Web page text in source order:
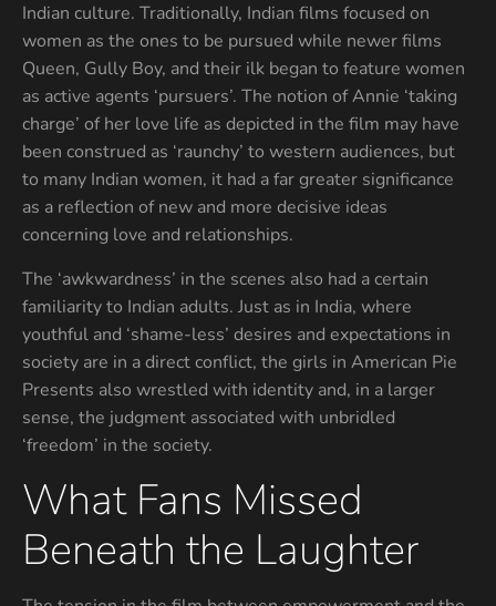
Indian culture. Traditionally, Indian films focused on
women as the ones to be pursued while newer films
Queen, Gully Boy, and their ilk began to feature women
as active agents ‘pursuers’. The notion of Annie ‘taking
charge’ of her love life as depicted in the film may have
been construed as ‘raunchy’ to western audiences, but
to many Indian women, it had a far greater significance
as a reflection of new and more decisive ideas
concerning love and relationships.
The ‘awkwardness’ in the scenes also had a certain
familiarity to Indian adults. Just as in India, where
youthful and ‘shame-less’ desires and expectations in
society are in a direct conflict, the girls in American Pie
Presents also wrestled with identity and, in a larger
sense, the judgment associated with unbridled
‘freedom’ in the society.
What Fans Missed
Beneath the Laughter